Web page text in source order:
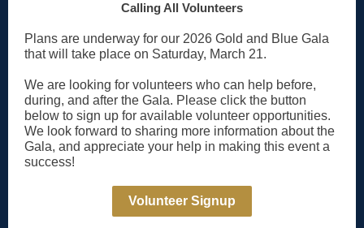
Calling All Volunteers
Plans are underway for our 2026 Gold and Blue Gala
that will take place on Saturday, March 21.
We are looking for volunteers who can help before,
during, and after the Gala. Please click the button
below to sign up for available volunteer opportunities.
We look forward to sharing more information about the
Gala, and appreciate your help in making this event a
success!
Volunteer Signup